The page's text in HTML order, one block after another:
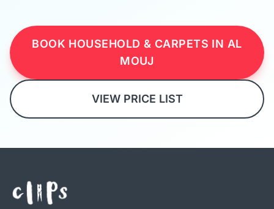
BOOK HOUSEHOLD & CARPETS IN AL
MOUJ
VIEW PRICE LIST